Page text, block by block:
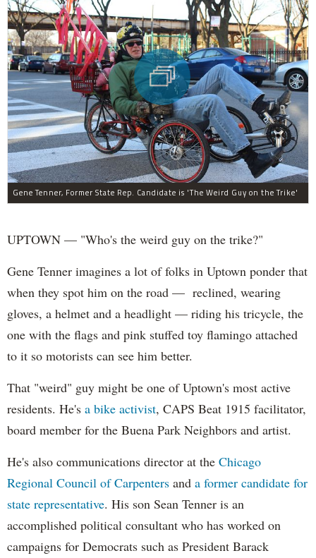
Gene Tenner, Former State Rep. Candidate is 'The Weird Guy on the Trike'
UPTOWN — "Who's the weird guy on the trike?"
Gene Tenner imagines a lot of folks in Uptown ponder that
when they spot him on the road — reclined, wearing
gloves, a helmet and a headlight — riding his tricycle, the
one with the flags and pink stuffed toy flamingo attached
to it so motorists can see him better.
That "weird" guy might be one of Uptown's most active
residents. He's a bike activist, CAPS Beat 1915 facilitator,
board member for the Buena Park Neighbors and artist.
He's also communications director at the Chicago
Regional Council of Carpenters and a former candidate for
state representative. His son Sean Tenner is an
accomplished political consultant who has worked on
campaigns for Democrats such as President Barack